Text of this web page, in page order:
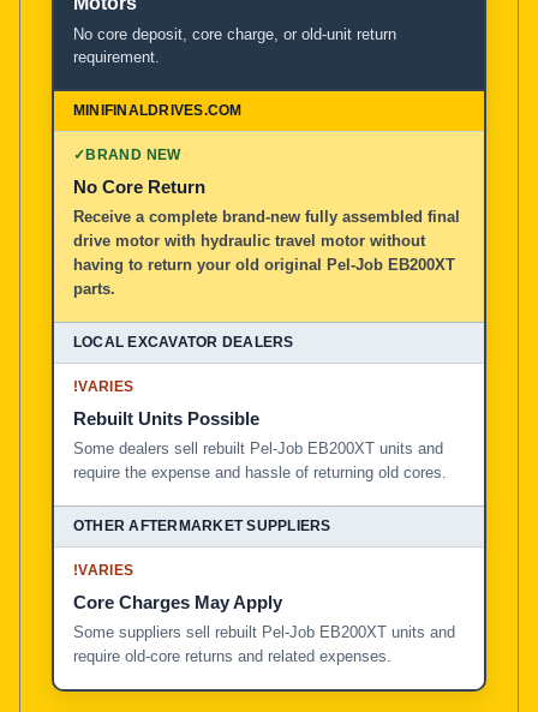
No core deposit, core charge, or old-unit return
requirement.
✓BRAND NEW
No Core Return
Receive a complete brand-new fully assembled final
drive motor with hydraulic travel motor without
having to return your old original Pel-Job EB200XT
parts.
!VARIES
Rebuilt Units Possible
Some dealers sell rebuilt Pel-Job EB200XT units and
require the expense and hassle of returning old cores.
!VARIES
Core Charges May Apply
Some suppliers sell rebuilt Pel-Job EB200XT units and
require old-core returns and related expenses.